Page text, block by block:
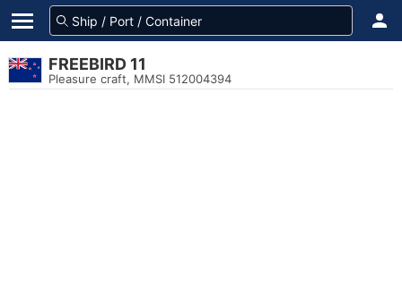
FREEBIRD 11
Pleasure craft, MMSI 512004394